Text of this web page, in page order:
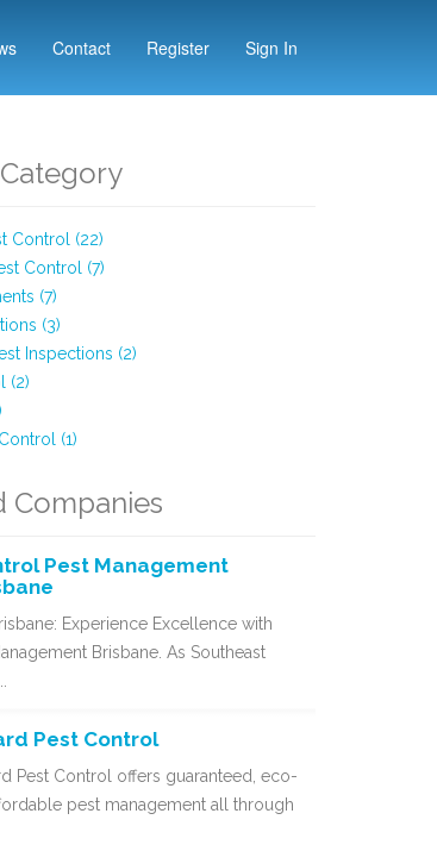
Contact Register Sign In
Control (22)
Control (7)
(7)
(3)
Inspections (2)
(2)
(1)
Companies
Pest Management
Experience Excellence with
Brisbane. As Southeast
Pest Control
Pest Control offers guaranteed, eco-
pest management all through